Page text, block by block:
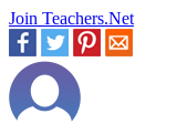
Join Teachers.Net